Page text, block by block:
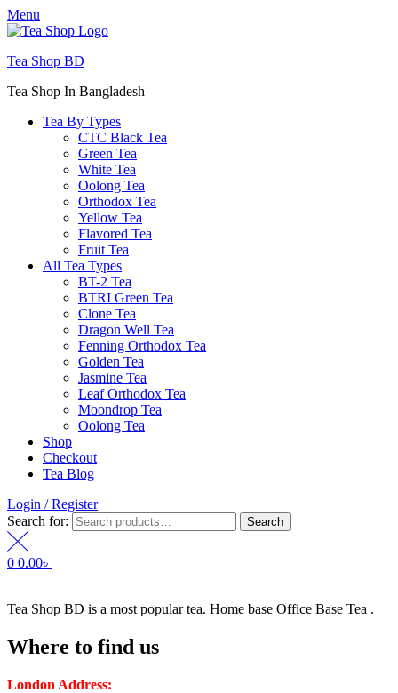
Menu
Tea Shop BD
Tea Shop In Bangladesh
Tea By Types
CTC Black Tea
Green Tea
White Tea
Oolong Tea
Orthodox Tea
Yellow Tea
Flavored Tea
Fruit Tea
All Tea Types
BT-2 Tea
BTRI Green Tea
Clone Tea
Dragon Well Tea
Fenning Orthodox Tea
Golden Tea
Jasmine Tea
Leaf Orthodox Tea
Moondrop Tea
Oolong Tea
Shop
Checkout
Tea Blog
Login / Register
Search for:
Search
0 0.00৳
Tea Shop BD is a most popular tea. Home base Office Base Tea .
Where to find us
London Address: